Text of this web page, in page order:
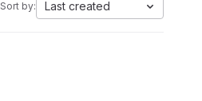
Sort by: Last created